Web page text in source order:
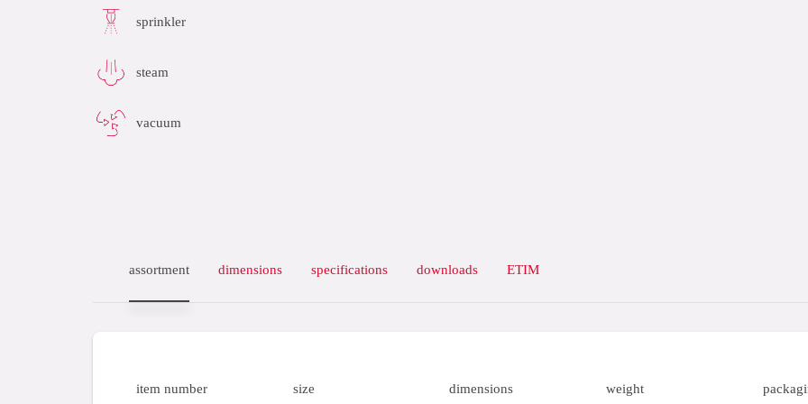
sprinkler
steam
vacuum
assortment dimensions specifications downloads ETIM
item number size dimensions weight